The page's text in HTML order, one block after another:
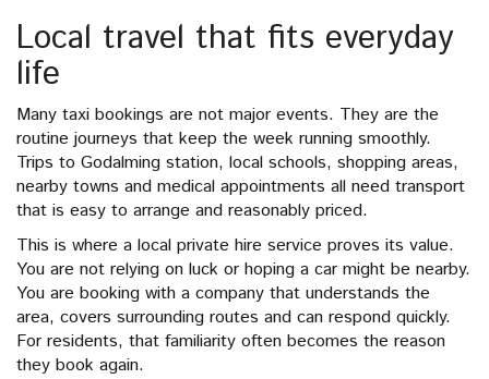
Local travel that fits everyday
life
Many taxi bookings are not major events. They are the
routine journeys that keep the week running smoothly.
Trips to Godalming station, local schools, shopping areas,
nearby towns and medical appointments all need transport
that is easy to arrange and reasonably priced.
This is where a local private hire service proves its value.
You are not relying on luck or hoping a car might be nearby.
You are booking with a company that understands the
area, covers surrounding routes and can respond quickly.
For residents, that familiarity often becomes the reason
they book again.